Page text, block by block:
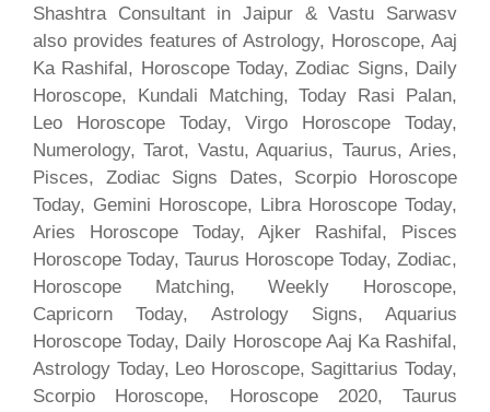
Shashtra Consultant in Jaipur & Vastu Sarwasv
also provides features of Astrology, Horoscope, Aaj
Ka Rashifal, Horoscope Today, Zodiac Signs, Daily
Horoscope, Kundali Matching, Today Rasi Palan,
Leo Horoscope Today, Virgo Horoscope Today,
Numerology, Tarot, Vastu, Aquarius, Taurus, Aries,
Pisces, Zodiac Signs Dates, Scorpio Horoscope
Today, Gemini Horoscope, Libra Horoscope Today,
Aries Horoscope Today, Ajker Rashifal, Pisces
Horoscope Today, Taurus Horoscope Today, Zodiac,
Horoscope Matching, Weekly Horoscope,
Capricorn Today, Astrology Signs, Aquarius
Horoscope Today, Daily Horoscope Aaj Ka Rashifal,
Astrology Today, Leo Horoscope, Sagittarius Today,
Scorpio Horoscope, Horoscope 2020, Taurus